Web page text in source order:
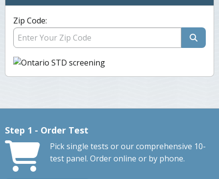
Zip Code:
Step 1 - Order Test
Pick single tests or our comprehensive 10-
test panel. Order online or by phone.